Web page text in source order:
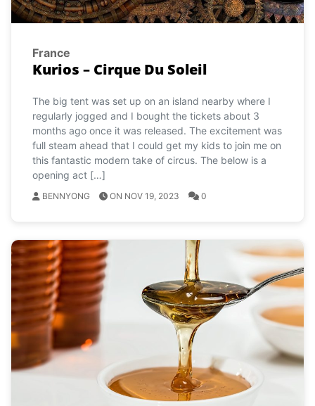
France
Kurios – Cirque Du Soleil
The big tent was set up on an island nearby where I
regularly jogged and I bought the tickets about 3
months ago once it was released. The excitement was
full steam ahead that I could get my kids to join me on
this fantastic modern take of circus. The below is a
opening act […]
BENNYONG ON NOV 19, 2023 0